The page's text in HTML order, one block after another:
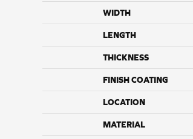
WIDTH
LENGTH
THICKNESS
FINISH COATING
LOCATION
MATERIAL